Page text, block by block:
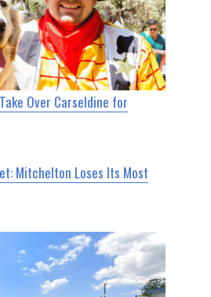
Over Carseldine for
Mitchelton Loses Its Most